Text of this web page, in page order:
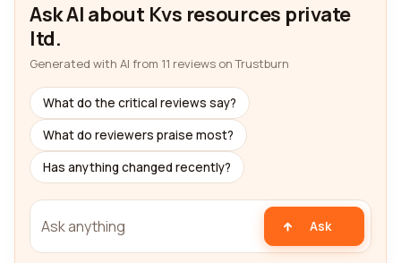
Ask AI about Kvs resources private
ltd.
Generated with AI from 11 reviews on Trustburn
What do the critical reviews say?
What do reviewers praise most?
Has anything changed recently?
Ask